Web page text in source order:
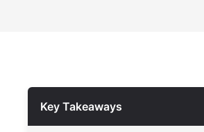
Key Takeaways